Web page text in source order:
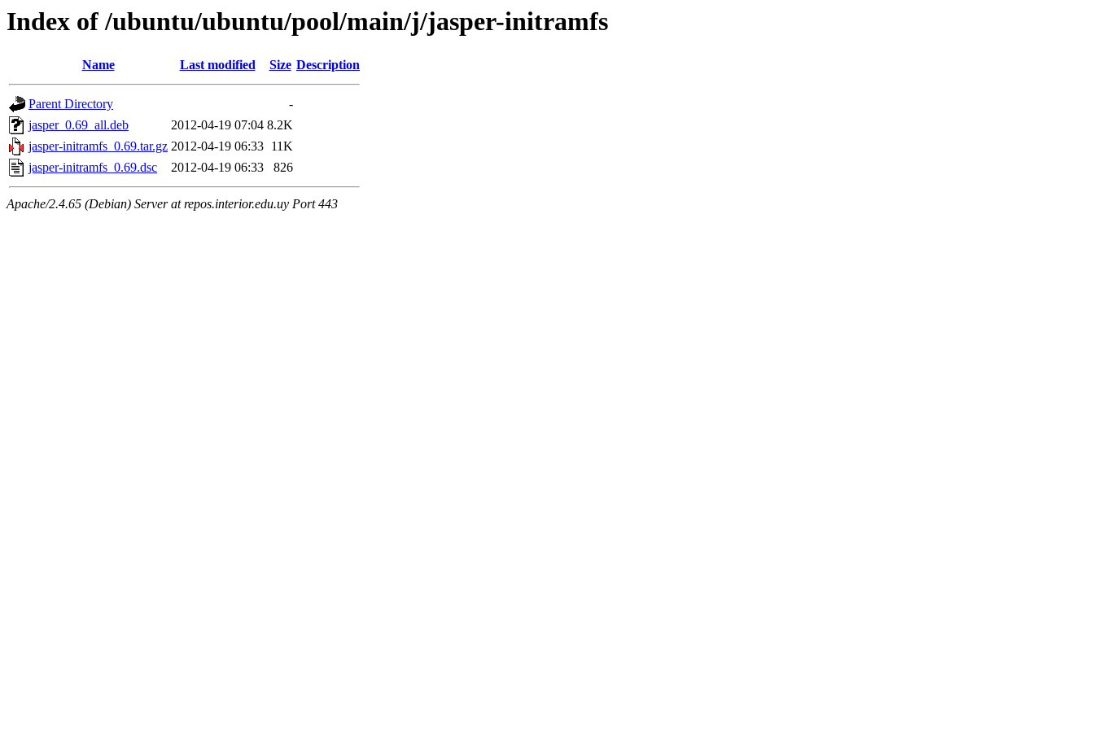
Index of /ubuntu/ubuntu/pool/main/j/jasper-initramfs
Name Last modified Size Description
Parent Directory
-
jasper_0.69_all.deb
2012-04-19 07:04 8.2K
jasper-initramfs_0.69.tar.gz 2012-04-19 06:33 11K
jasper-initramfs_0.69.dsc
2012-04-19 06:33 826
Apache/2.4.65 (Debian) Server at repos.interior.edu.uy Port 443